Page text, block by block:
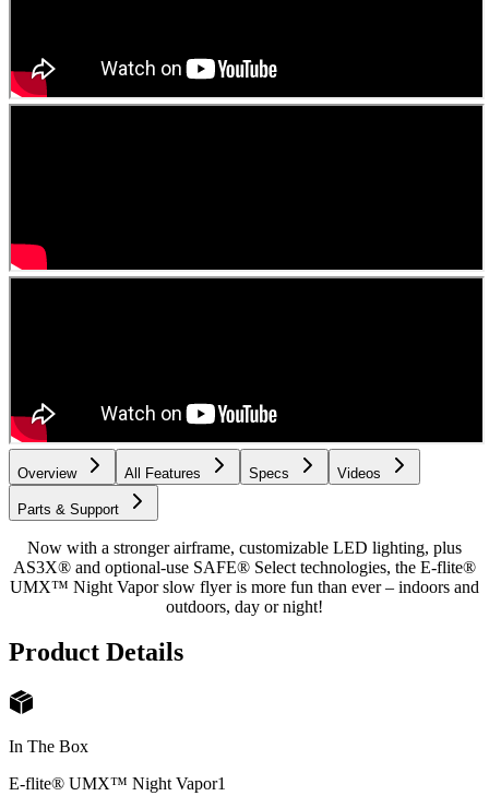
Overview All Features Specs Videos
Parts & Support
Now with a stronger airframe, customizable LED lighting, plus
AS3X® and optional-use SAFE® Select technologies, the E-flite®
UMX™ Night Vapor slow flyer is more fun than ever – indoors and
outdoors, day or night!
Product Details
In The Box
E-flite® UMX™ Night Vapor1